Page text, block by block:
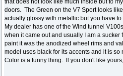
doors. The Green on the V7 Sport looks
actually glossy with metallic but you have to
My dealer has one of the Wind tunnel
when it came out and usually I am a sucker
paint it was the anodized wheel rims and
model uses black for its accents and it is so
Color is a funny thing. If you don't like